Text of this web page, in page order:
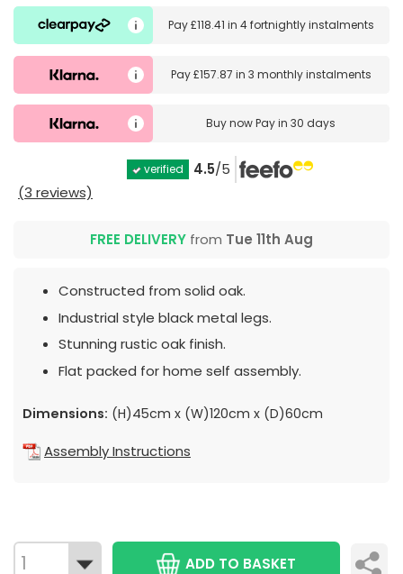
Pay£118.41 in 4 fortnightly instalments
Pay£157.87 in 3 monthly instalments
Buy nowPay in 30 days
verified 4.5/5
(3 reviews)
FREE DELIVERY from Tue 11th Aug
Constructed from solid oak.
Industrial style black metal legs.
Stunning rustic oak finish.
Flat packed for home self assembly.
Dimensions: (H)45cm x (W)120cm x (D)60cm
Assembly Instructions
ADD TO BASKET